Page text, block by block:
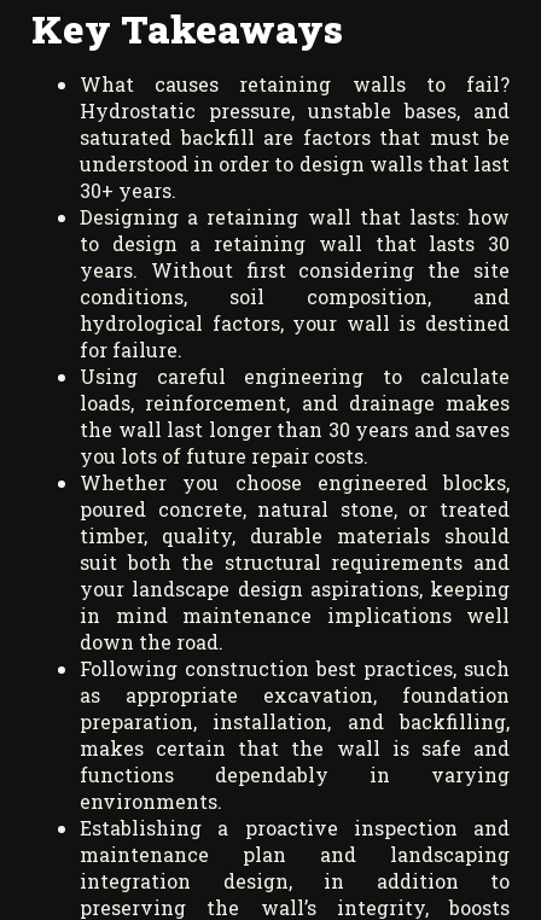
Key Takeaways
What causes retaining walls to fail?
Hydrostatic pressure, unstable bases, and
saturated backfill are factors that must be
understood in order to design walls that last
30+ years.
Designing a retaining wall that lasts: how
to design a retaining wall that lasts 30
years. Without first considering the site
conditions, soil composition, and
hydrological factors, your wall is destined
for failure.
Using careful engineering to calculate
loads, reinforcement, and drainage makes
the wall last longer than 30 years and saves
you lots of future repair costs.
Whether you choose engineered blocks,
poured concrete, natural stone, or treated
timber, quality, durable materials should
suit both the structural requirements and
your landscape design aspirations, keeping
in mind maintenance implications well
down the road.
Following construction best practices, such
as appropriate excavation, foundation
preparation, installation, and backfilling,
makes certain that the wall is safe and
functions dependably in varying
environments.
Establishing a proactive inspection and
maintenance plan and landscaping
integration design, in addition to
preserving the wall’s integrity, boosts